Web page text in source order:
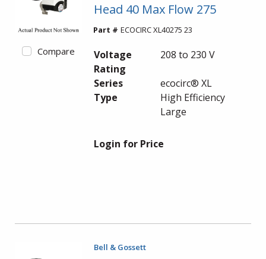
Compare
Head 40 Max Flow 275
Part # ECOCIRC XL40275 23
Voltage
Rating
208 to 230 V
Series
ecocirc® XL
Type
High Efficiency
Large
Login for Price
Bell & Gossett